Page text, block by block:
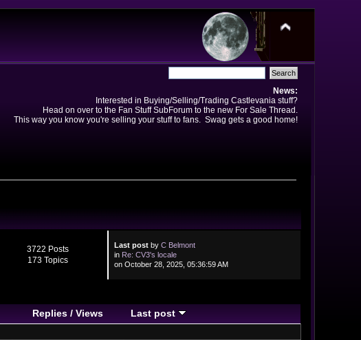
News:
Interested in Buying/Selling/Trading Castlevania stuff?
Head on over to the Fan Stuff SubForum to the new For Sale Thread.
This way you know you're selling your stuff to fans. Swag gets a good home!
3722 Posts
173 Topics
Last postby C Belmont
in Re: CV3's locale
on October 28, 2025, 05:36:59 AM
Replies /Views
Last post